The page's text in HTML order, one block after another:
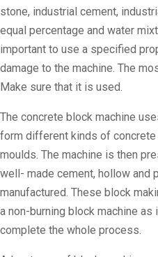
stone, industrial cement,
equal percentage and water
important to use a specified
damage to the machine. The
Make sure that it is used.
The concrete block machine
form different kinds of
moulds. The machine is then
well- made cement, hollow and
manufactured. These block
a non-burning block machine as
complete the whole process.